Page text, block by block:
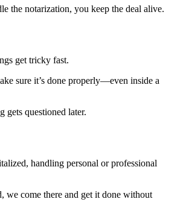
the notarization, you keep the deal alive.
get tricky fast.
sure it’s done properly—even inside a
questioned later.
handling personal or professional
we come there and get it done without